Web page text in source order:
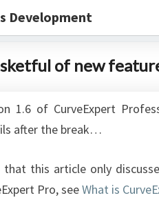
Development
of new
1.6 of CurveExpert
after the break…
that this article only
Pro, seeWhat is